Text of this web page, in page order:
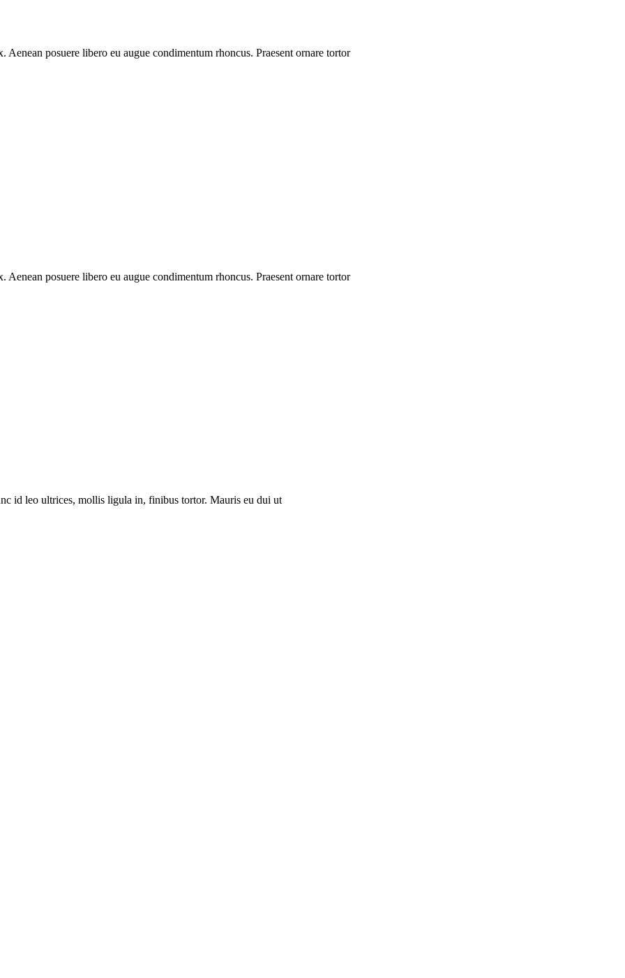
posuere libero eu augue condimentum rhoncus. Praesent ornare tortor
posuere libero eu augue condimentum rhoncus. Praesent ornare tortor
id leo ultrices, mollis ligula in, finibus tortor. Mauris eu dui ut